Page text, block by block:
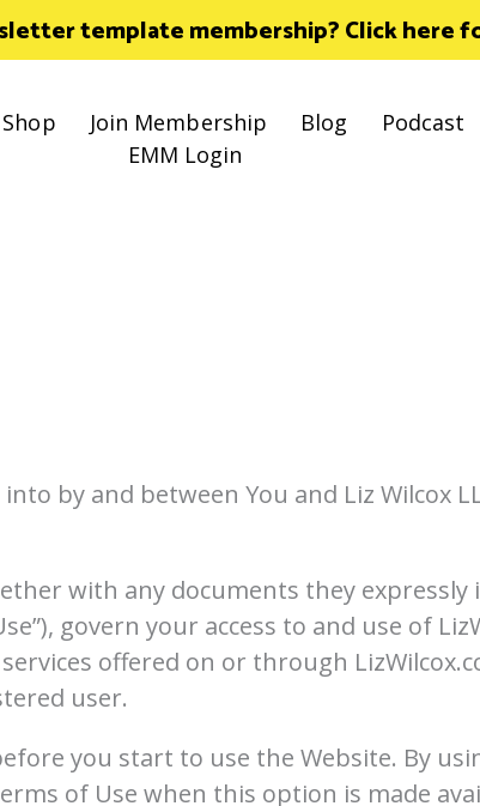
template membership? Click here
Shop Join Membership Blog
Podcast
EMM Login
by and between You and Liz Wilcox
with any documents they expressly
govern your access to and use of
offered on or through
user.
you start to use the Website. By
of Use when this option is made